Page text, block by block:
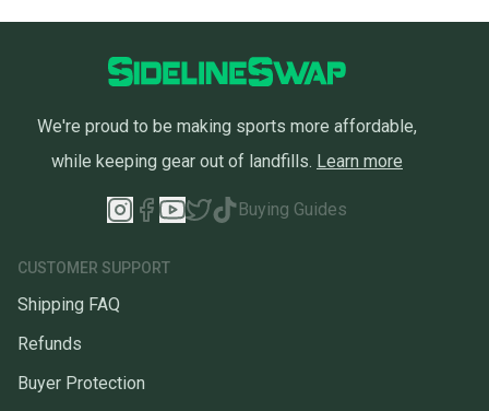
We're proud to be making sports more affordable,
while keeping gear out of landfills. Learn more
Buying Guides
CUSTOMER SUPPORT
Shipping FAQ
Refunds
Buyer Protection